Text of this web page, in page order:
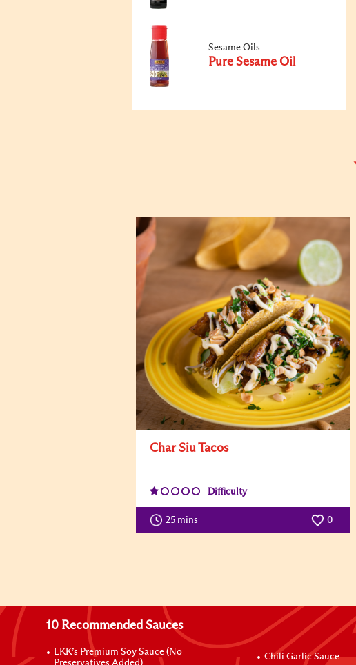
Sesame Oils
Pure Sesame Oil
Char Siu Tacos
Difficulty
25 mins 0
10 Recommended Sauces
LKK’s Premium Soy Sauce (No
Preservatives Added)
Chili Garlic Sauce